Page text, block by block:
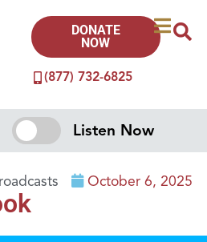
(877) 732-6825
DONATE
NOW
Listen Now
October 6, 2025